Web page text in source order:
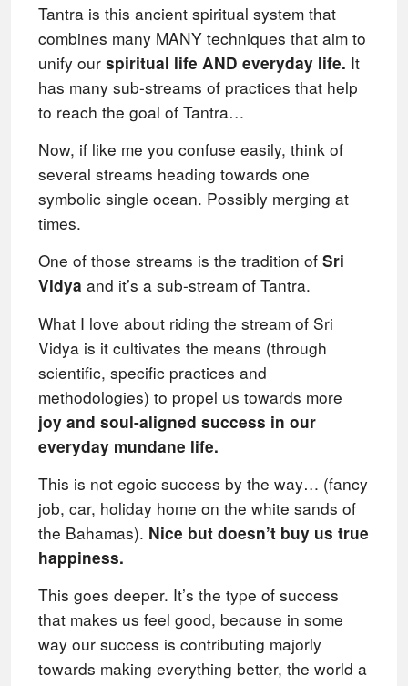
Tantra is this ancient spiritual system that
combines many MANY techniques that aim to
unify our spiritual life AND everyday life. It
has many sub-streams of practices that help
to reach the goal of Tantra…
Now, if like me you confuse easily, think of
several streams heading towards one
symbolic single ocean. Possibly merging at
times.
One of those streams is the tradition of Sri
Vidya and it’s a sub-stream of Tantra.
What I love about riding the stream of Sri
Vidya is it cultivates the means (through
scientific, specific practices and
methodologies) to propel us towards more
joy and soul-aligned success in our
everyday mundane life.
This is not egoic success by the way… (fancy
job, car, holiday home on the white sands of
the Bahamas). Nice but doesn’t buy us true
happiness.
This goes deeper. It’s the type of success
that makes us feel good, because in some
way our success is contributing majorly
towards making everything better, the world a